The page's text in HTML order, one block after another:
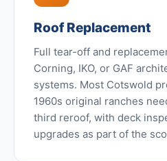
Roof Replacement
Full tear-off and
Corning, IKO, or GAF
systems. Most Cotswold
1960s original ranches
third reroof, with deck
upgrades as part of the